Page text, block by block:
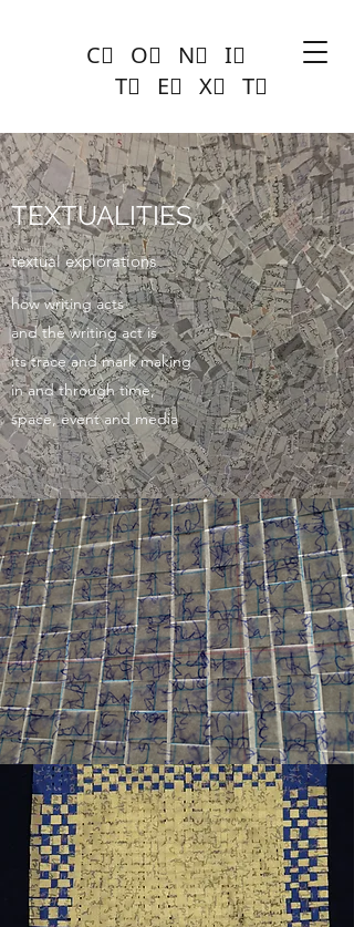
C⃣ O⃣ N⃣ I⃣
T⃣ E⃣ X⃣ T⃣
TEXTUALITIES
textual explorations
how writing acts
and the writing act is
its trace and mark making
in and through time,
space, event and media